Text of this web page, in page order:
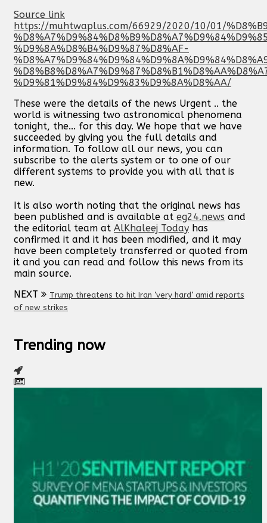
Source link
https://muhtwaplus.com/66929/2020/10/01/
%D9%8A%D8%B4%D9%87%D8%AF-
%D9%81%D9%84%D9%83%D9%8A%D8%AA/
These were the details of the news Urgent .. the
world is witnessing two astronomical phenomena
tonight, the... for this day. We hope that we have
succeeded by giving you the full details and
information. To follow all our news, you can
subscribe to the alerts system or to one of our
different systems to provide you with all that is
new.
It is also worth noting that the original news has
been published and is available at eg24.news and
the editorial team at AlKhaleej Today has
confirmed it and it has been modified, and it may
have been completely transferred or quoted from
it and you can read and follow this news from its
main source.
NEXT
Trump threatens to hit Iran ‘very hard’ amid reports
of new strikes
Trending now